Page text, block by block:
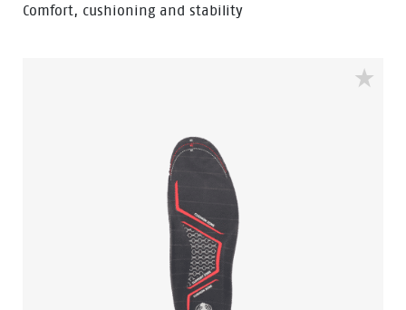
Comfort, cushioning and stability